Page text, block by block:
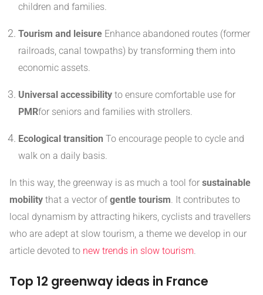
children and families.
Tourism and leisure Enhance abandoned routes (former
railroads, canal towpaths) by transforming them into
economic assets.
Universal accessibility to ensure comfortable use for
PMRfor seniors and families with strollers.
Ecological transition To encourage people to cycle and
walk on a daily basis.
In this way, the greenway is as much a tool for sustainable
mobility that a vector ofgentle tourism . It contributes to
local dynamism by attracting hikers, cyclists and travellers
who are adept at slow tourism, a theme we develop in our
article devoted to new trends in slow tourism
Top 12 greenway ideas in France